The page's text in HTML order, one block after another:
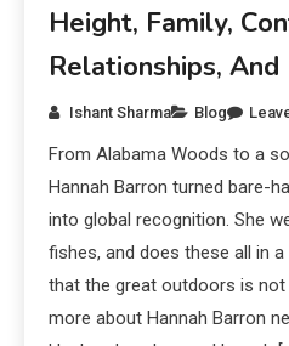
Height, Family,
Relationships, And
Ishant Sharma Blog
From Alabama Woods to a
Hannah Barron turned bare-
into global recognition. She
fishes, and does these all in
that the great outdoors is not
more about Hannah Barron